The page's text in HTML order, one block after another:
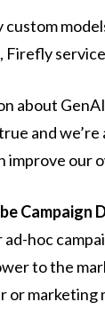
about
and
our
Campaign
hoc
to the